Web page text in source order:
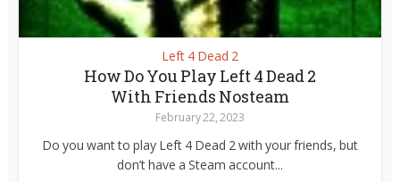
Left 4 Dead 2
How Do You Play Left 4 Dead 2
With Friends Nosteam
February 22, 2023
Do you want to play Left 4 Dead 2 with your friends, but
don’t have a Steam account...